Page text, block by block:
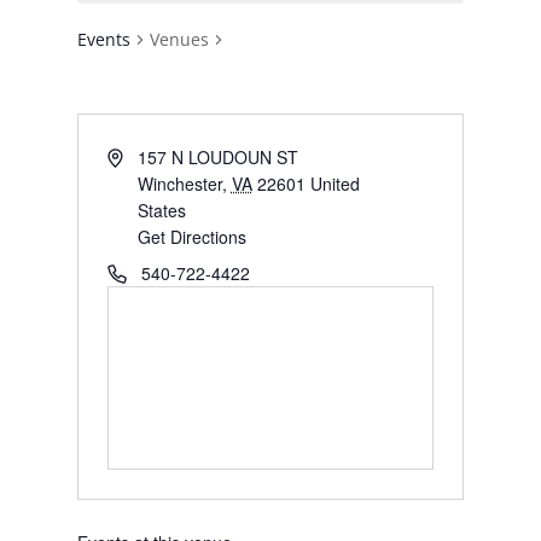
Events Venues
Address157 N LOUDOUN ST
Winchester, VA 22601 United
States
Get Directions
Phone540-722-4422